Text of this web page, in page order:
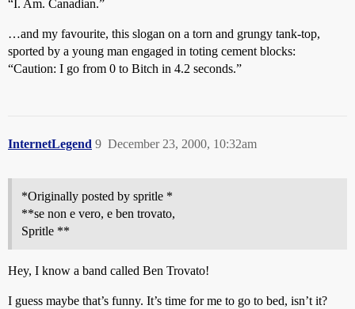
“I. Am. Canadian.”
…and my favourite, this slogan on a torn and grungy tank-top,
sported by a young man engaged in toting cement blocks:
“Caution: I go from 0 to Bitch in 4.2 seconds.”
InternetLegend December 23, 2000, 10:32am
9
*Originally posted by spritle *
**se non e vero, e ben trovato,
Spritle **
Hey, I know a band called Ben Trovato!
I guess maybe that’s funny. It’s time for me to go to bed, isn’t it?